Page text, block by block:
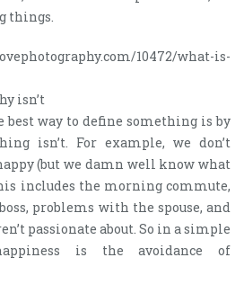
things.
10472/what-is-
isn’t
way to define something is by
isn’t. For example, we don’t
(but we damn well know what
includes the morning commute,
problems with the spouse, and
passionate about. So in a simple
is the avoidance of